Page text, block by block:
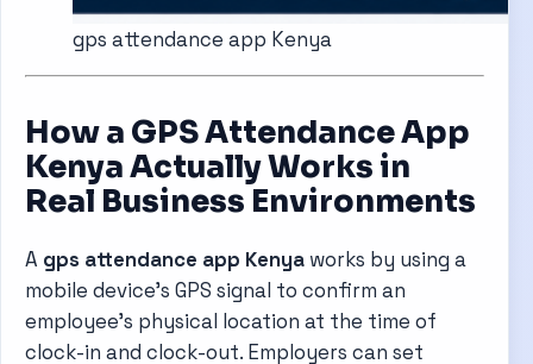
gps attendance app Kenya
How a GPS Attendance App
Kenya Actually Works in
Real Business Environments
A gps attendance app Kenya works by using a
mobile device’s GPS signal to confirm an
employee’s physical location at the time of
clock-in and clock-out. Employers can set